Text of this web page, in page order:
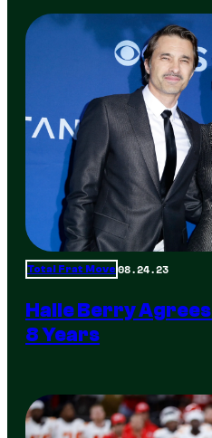
Total Frat Move 08.24.23
Halle Berry
8 Years